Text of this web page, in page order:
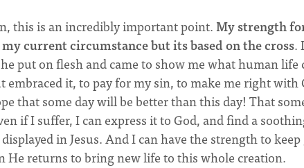
this is an incredibly important point.My strength
current circumstance but its based on the cross.
put on flesh and came to show me what human
embraced it, to pay for my sin, to make me right with
that some day will be better than this day! That
if I suffer, I can express it to God, and find a
in Jesus. And I can have the strength to
He returns to bring new life to this whole creation.